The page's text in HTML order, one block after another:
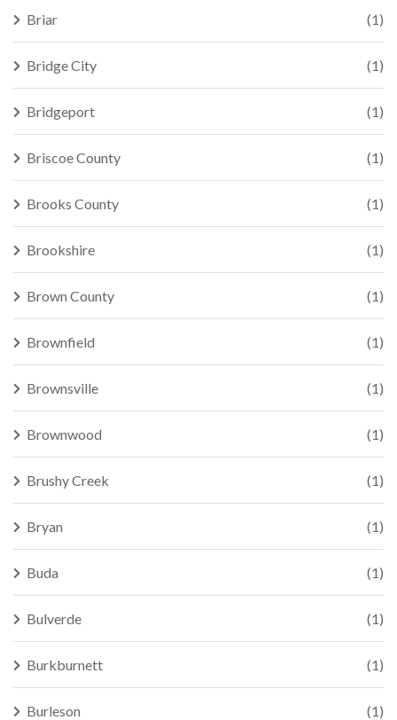
Briar (1)
Bridge City (1)
Bridgeport (1)
Briscoe County (1)
Brooks County (1)
Brookshire (1)
Brown County (1)
Brownfield (1)
Brownsville (1)
Brownwood (1)
Brushy Creek (1)
Bryan (1)
Buda (1)
Bulverde (1)
Burkburnett (1)
Burleson (1)